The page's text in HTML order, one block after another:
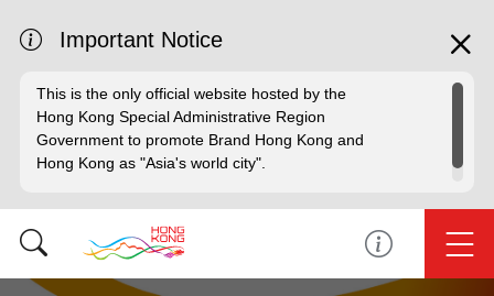
Important Notice
This is the only official website hosted by the
Hong Kong Special Administrative Region
Government to promote Brand Hong Kong and
Hong Kong as "Asia's world city".